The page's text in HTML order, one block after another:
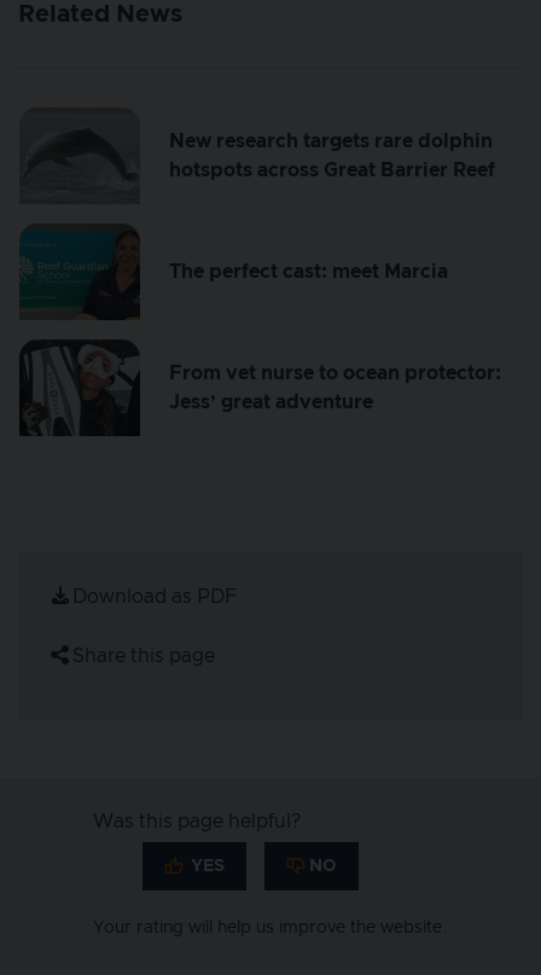
Related News
New research targets rare dolphin
hotspots across Great Barrier Reef
The perfect cast: meet Marcia
From vet nurse to ocean protector:
Jess’ great adventure
Download as PDF
Share this page
Was this page helpful?
Your rating will help us improve the website.